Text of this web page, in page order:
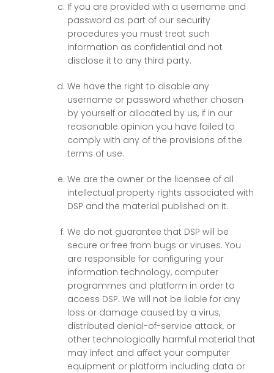
If you are provided with a username and
password as part of our security
procedures you must treat such
information as confidential and not
disclose it to any third party.
We have the right to disable any
username or password whether chosen
by yourself or allocated by us, if in our
reasonable opinion you have failed to
comply with any of the provisions of the
terms of use.
We are the owner or the licensee of all
intellectual property rights associated with
DSP and the material published on it.
We do not guarantee that DSP will be
secure or free from bugs or viruses. You
are responsible for configuring your
information technology, computer
programmes and platform in order to
access DSP. We will not be liable for any
loss or damage caused by a virus,
distributed denial-of-service attack, or
other technologically harmful material that
may infect and affect your computer
equipment or platform including data or